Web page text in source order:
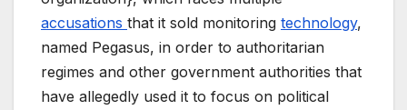
accusations that it sold monitoring technology,
named Pegasus, in order to authoritarian
regimes and other government authorities that
have allegedly used it to focus on political